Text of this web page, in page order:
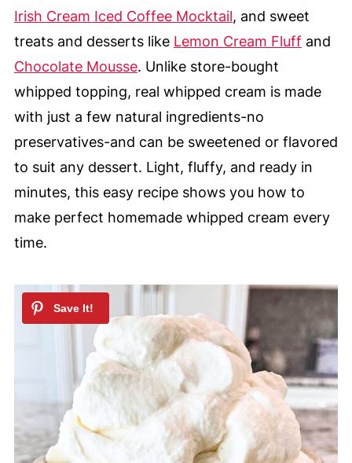
Irish Cream Iced Coffee Mocktail, and sweet
treats and desserts like Lemon Cream Fluff and
Chocolate Mousse. Unlike store-bought
whipped topping, real whipped cream is made
with just a few natural ingredients-no
preservatives-and can be sweetened or flavored
to suit any dessert. Light, fluffy, and ready in
minutes, this easy recipe shows you how to
make perfect homemade whipped cream every
time.